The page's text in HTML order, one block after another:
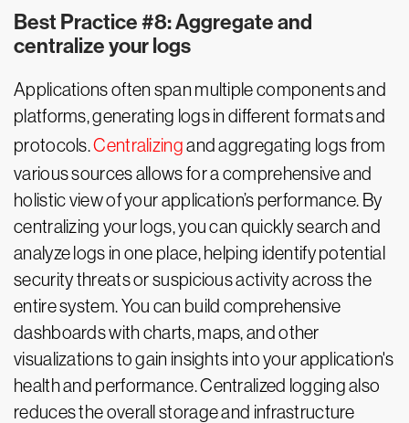
Best Practice #8: Aggregate and
centralize your logs
Applications often span multiple components and
platforms, generating logs in different formats and
protocols.Centralizingand aggregating logs from
various sources allows for a comprehensive and
holistic view of your application’s performance. By
centralizing your logs, you can quickly search and
analyze logs in one place, helping identify potential
security threats or suspicious activity across the
entire system. You can build comprehensive
dashboards with charts, maps, and other
visualizations to gain insights into your application's
health and performance. Centralized logging also
reduces the overall storage and infrastructure